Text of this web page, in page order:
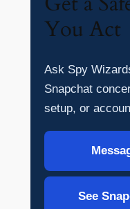
You Act
Ask Spy
Snapchat
setup, or
See